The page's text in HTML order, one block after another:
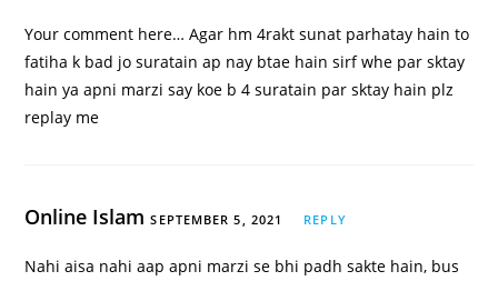
Your comment here… Agar hm 4rakt sunat parhatay hain to
fatiha k bad jo suratain ap nay btae hain sirf whe par sktay
hain ya apni marzi say koe b 4 suratain par sktay hain plz
replay me
Online IslamSEPTEMBER 5, 2021 REPLY
Nahi aisa nahi aap apni marzi se bhi padh sakte hain, bus